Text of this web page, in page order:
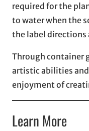
required for the
to water when the
the label directions
Through container
artistic abilities
enjoyment of
Learn More